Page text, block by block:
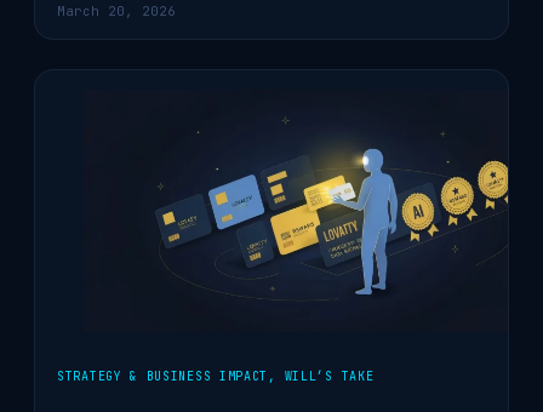
March 20, 2026
STRATEGY & BUSINESS IMPACT , WILL’S TAKE